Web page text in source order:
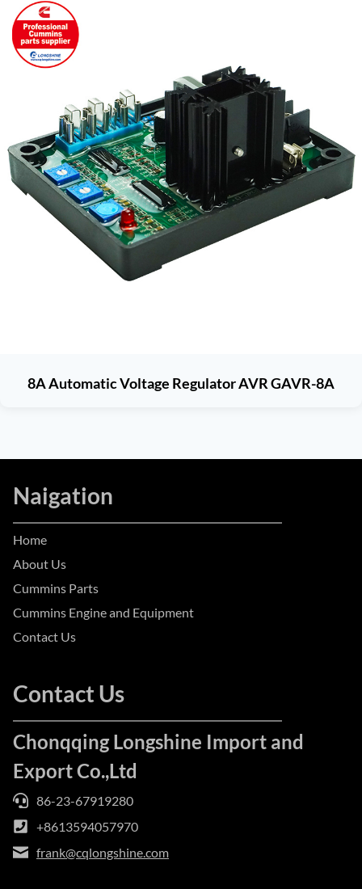
8A Automatic Voltage Regulator AVR GAVR-8A
Naigation
Home
About Us
Cummins Parts
Cummins Engine and Equipment
Contact Us
Contact Us
Chonqqing Longshine Import and
Export Co.,Ltd
86-23-67919280
+8613594057970
frank@cqlongshine.com